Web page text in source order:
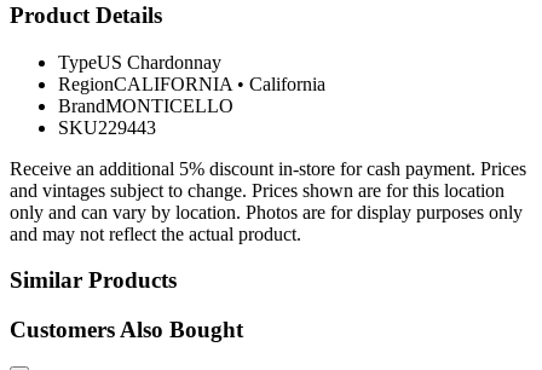
Product Details
TypeUS Chardonnay
RegionCALIFORNIA • California
BrandMONTICELLO
SKU229443
Receive an additional 5% discount in-store for cash payment. Prices
and vintages subject to change. Prices shown are for this location
only and can vary by location. Photos are for display purposes only
and may not reflect the actual product.
Similar Products
Customers Also Bought